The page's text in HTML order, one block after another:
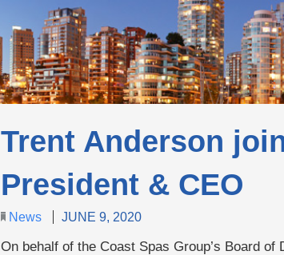
Trent Anderson
President & CEO
News JUNE 9, 2020
On behalf of the Coast Spas Group’s Board